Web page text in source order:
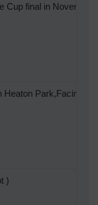
Cup final in
Park,Facing
)